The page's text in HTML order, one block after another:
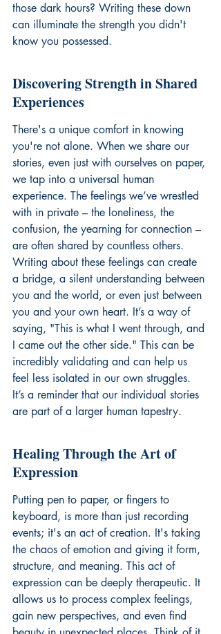
those dark hours? Writing these down
can illuminate the strength you didn't
know you possessed.
Discovering Strength in Shared
Experiences
There's a unique comfort in knowing
you're not alone. When we share our
stories, even just with ourselves on paper,
we tap into a universal human
experience. The feelings we’ve wrestled
with in private – the loneliness, the
confusion, the yearning for connection –
are often shared by countless others.
Writing about these feelings can create
a bridge, a silent understanding between
you and the world, or even just between
you and your own heart. It’s a way of
saying, "This is what I went through, and
I came out the other side." This can be
incredibly validating and can help us
feel less isolated in our own struggles.
It’s a reminder that our individual stories
are part of a larger human tapestry.
Healing Through the Art of
Expression
Putting pen to paper, or fingers to
keyboard, is more than just recording
events; it's an act of creation. It's taking
the chaos of emotion and giving it form,
structure, and meaning. This act of
expression can be deeply therapeutic. It
allows us to process complex feelings,
gain new perspectives, and even find